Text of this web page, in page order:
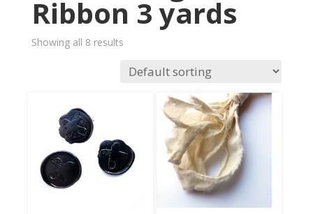
Ribbon 3 yards
Showing all 8 results